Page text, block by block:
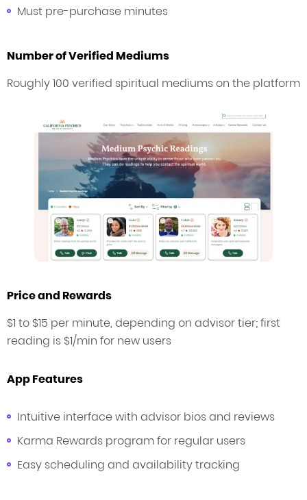
Must pre-purchase minutes
Number of Verified Mediums
Roughly 100 verified spiritual mediums on the platform
Price and Rewards
$1 to $15 per minute, depending on advisor tier; first
reading is $1/min for new users
App Features
Intuitive interface with advisor bios and reviews
Karma Rewards program for regular users
Easy scheduling and availability tracking